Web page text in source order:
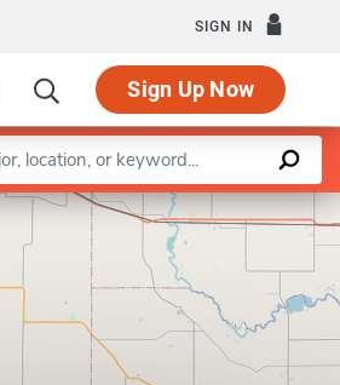
SIGN IN
Sign Up Now
Leaflet |©OpenStreetMapcontributors